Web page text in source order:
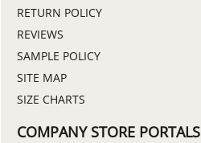
RETURN POLICY
REVIEWS
SAMPLE POLICY
SITE MAP
SIZE CHARTS
COMPANY STORE PORTALS